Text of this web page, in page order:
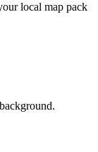
local map pack